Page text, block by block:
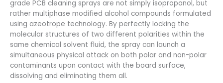
grade PCB cleaning sprays are not simply isopropanol, but
rather multiphase modified alcohol compounds formulated
using azeotrope technology. By perfectly locking the
molecular structures of two different polarities within the
same chemical solvent fluid, the spray can launch a
simultaneous physical attack on both polar and non-polar
contaminants upon contact with the board surface,
dissolving and eliminating them all.